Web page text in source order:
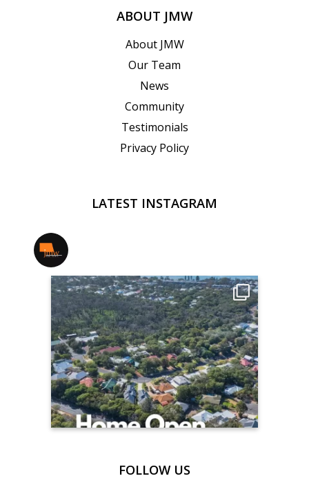
ABOUT JMW
About JMW
Our Team
News
Community
Testimonials
Privacy Policy
LATEST INSTAGRAM
FOLLOW US